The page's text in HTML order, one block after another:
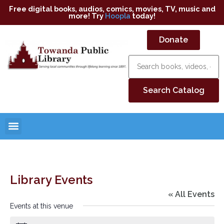
Free digital books, audios, comics, movies, TV, music and
more! Try Hoopla today!
Donate
Library Events
« All Events
Events at this venue